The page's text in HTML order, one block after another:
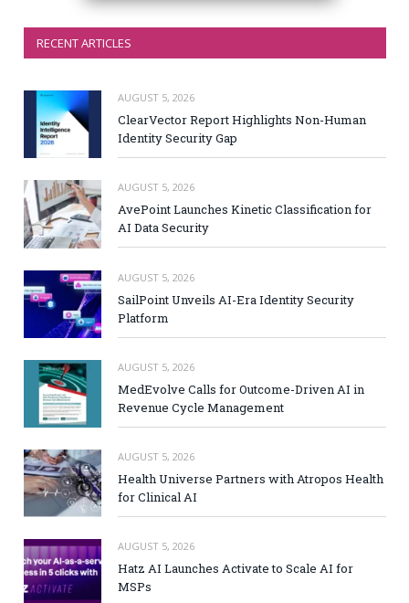
RECENT ARTICLES
AUGUST 5, 2026
ClearVector Report Highlights Non-Human
Identity Security Gap
AUGUST 5, 2026
AvePoint Launches Kinetic Classification for
AI Data Security
AUGUST 5, 2026
SailPoint Unveils AI-Era Identity Security
Platform
AUGUST 5, 2026
MedEvolve Calls for Outcome-Driven AI in
Revenue Cycle Management
AUGUST 5, 2026
Health Universe Partners with Atropos Health
for Clinical AI
AUGUST 5, 2026
Hatz AI Launches Activate to Scale AI for
MSPs